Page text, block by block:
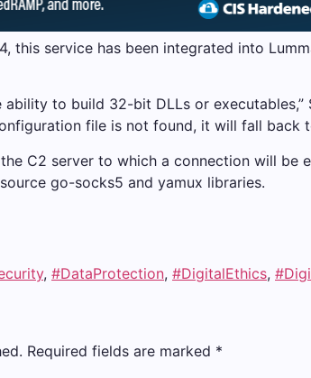
this service has been integrated into
to build 32-bit DLLs or
file is not found, it will fall back
C2 server to which a connection will be
go-socks5 and yamux libraries.
, #DataProtection, #DigitalEthics,
Required fields are marked *